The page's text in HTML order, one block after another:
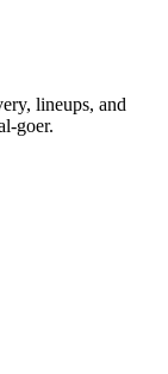
out?
lineups, and
goer.